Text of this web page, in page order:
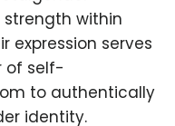
within
expression serves
of self-
to authentically
identity.